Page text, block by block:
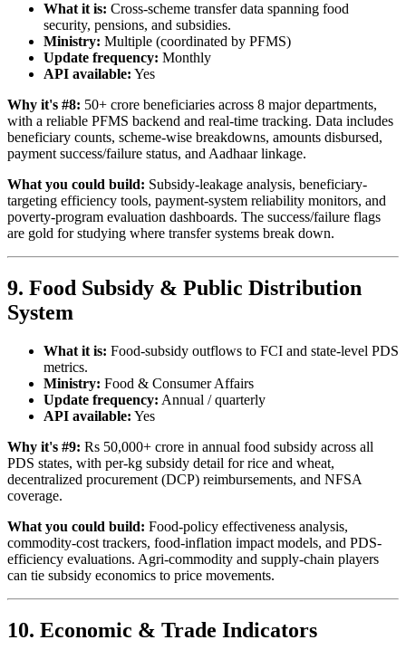
What it is: Cross-scheme transfer data spanning food
security, pensions, and subsidies.
Ministry: Multiple (coordinated by PFMS)
Update frequency: Monthly
API available: Yes
Why it's #8: 50+ crore beneficiaries across 8 major departments,
with a reliable PFMS backend and real-time tracking. Data includes
beneficiary counts, scheme-wise breakdowns, amounts disbursed,
payment success/failure status, and Aadhaar linkage.
What you could build: Subsidy-leakage analysis, beneficiary-
targeting efficiency tools, payment-system reliability monitors, and
poverty-program evaluation dashboards. The success/failure flags
are gold for studying where transfer systems break down.
9. Food Subsidy & Public Distribution
System
What it is: Food-subsidy outflows to FCI and state-level PDS
metrics.
Ministry: Food & Consumer Affairs
Update frequency: Annual / quarterly
API available: Yes
Why it's #9: Rs 50,000+ crore in annual food subsidy across all
PDS states, with per-kg subsidy detail for rice and wheat,
decentralized procurement (DCP) reimbursements, and NFSA
coverage.
What you could build: Food-policy effectiveness analysis,
commodity-cost trackers, food-inflation impact models, and PDS-
efficiency evaluations. Agri-commodity and supply-chain players
can tie subsidy economics to price movements.
10. Economic & Trade Indicators